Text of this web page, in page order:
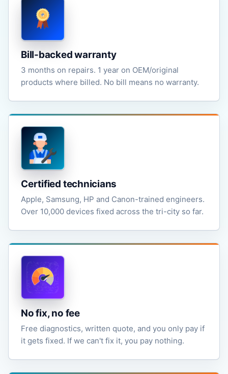
Bill-backed warranty
3 months on repairs. 1 year on OEM/original
products where billed. No bill means no warranty.
Certified technicians
Apple, Samsung, HP and Canon-trained engineers.
Over 10,000 devices fixed across the tri-city so far.
No fix, no fee
Free diagnostics, written quote, and you only pay if
it gets fixed. If we can't fix it, you pay nothing.